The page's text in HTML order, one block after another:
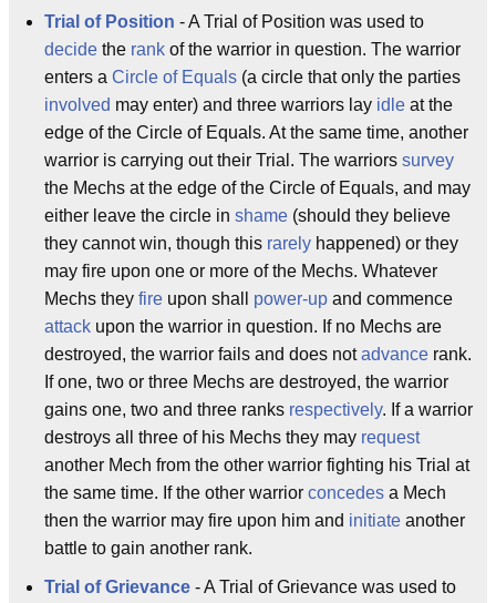
Trial of Position - A Trial of Position was used to
decide the rank of the warrior in question. The warrior
enters a Circle of Equals (a circle that only the parties
involved may enter) and three warriors lay idle at the
edge of the Circle of Equals. At the same time, another
warrior is carrying out their Trial. The warriors survey
the Mechs at the edge of the Circle of Equals, and may
either leave the circle in shame (should they believe
they cannot win, though this rarely happened) or they
may fire upon one or more of the Mechs. Whatever
Mechs they fire upon shall power-up and commence
attack upon the warrior in question. If no Mechs are
destroyed, the warrior fails and does notadvance rank.
If one, two or three Mechs are destroyed, the warrior
gains one, two and three ranks respectively. If a warrior
destroys all three of his Mechs they may request
another Mech from the other warrior fighting his Trial at
the same time. If the other warrior concedes a Mech
then the warrior may fire upon him and initiate another
battle to gain another rank.
Trial of Grievance - A Trial of Grievance was used to